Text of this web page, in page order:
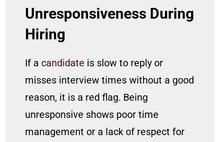
Unresponsiveness During
Hiring
If a candidate is slow to reply or
misses interview times without a good
reason, it is a red flag. Being
unresponsive shows poor time
management or a lack of respect for